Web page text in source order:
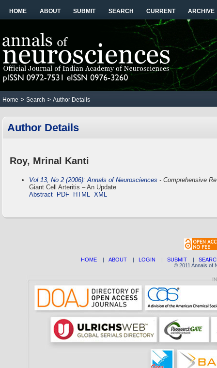
HOME ABOUT SUBMIT SEARCH CURRENT ARCHIVE
Home > Search > Author Details
Author Details
Roy, Mrinal Kanti
Vol 13, No 2 (2006): Annals of Neurosciences - Comprehensive
Giant Cell Arteritis – An Update
Abstract
PDF HTML XML
HOME| ABOUT| LOGIN | SUBMIT|
© 2011 Annals of